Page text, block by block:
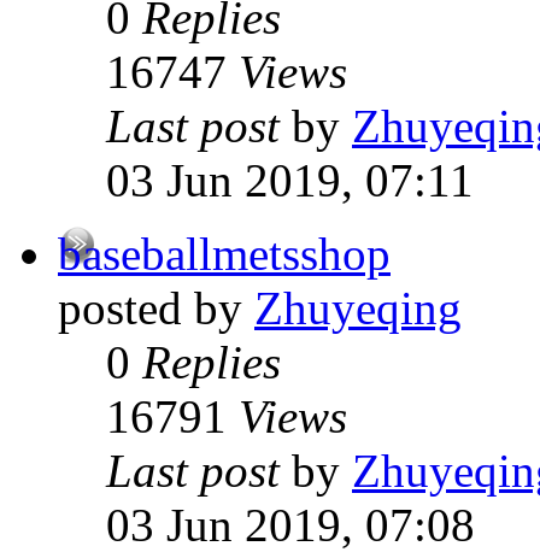
0 Replies
16747 Views
Last post by
03 Jun 2019, 07:11
baseballmetsshop
posted by Zhuyeqing
0 Replies
16791 Views
Last post by
03 Jun 2019, 07:08